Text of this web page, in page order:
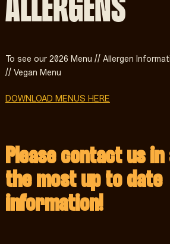
To see our 2026 Menu // Allergen
// Vegan Menu
DOWNLOAD MENUS HERE
Please contact us
the most up to date
information!